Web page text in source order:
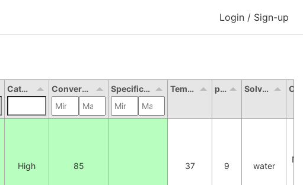
Login / Sign-up
Categorical Conversion (%) Specific activity (U/mg) Temperature pH Solvent
High 85 37 9 water